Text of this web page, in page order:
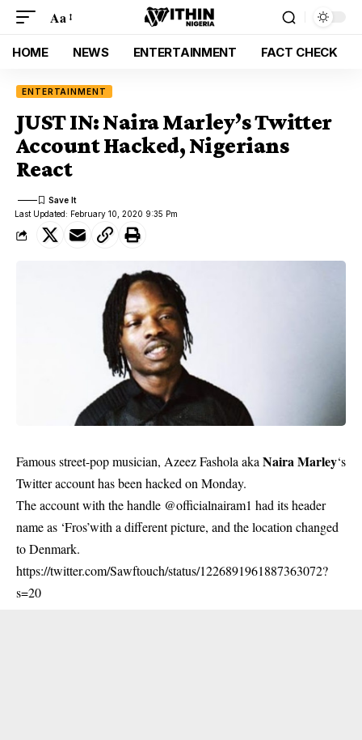
Aa
HOME NEWS ENTERTAINMENT FACT CHECK
ENTERTAINMENT
JUST IN: Naira Marley’s Twitter
Account Hacked, Nigerians
React
Last Updated: February 10, 2020 9:35 Pm
Famous street-pop musician, Azeez Fashola aka Naira Marley‘s
Twitter account has been hacked on Monday.
The account with the handle @officialnairam1 had its header
name as ‘Fros’with a different picture, and the location changed
to Denmark.
https://twitter.com/Sawftouch/status/1226891961887363072?
s=20